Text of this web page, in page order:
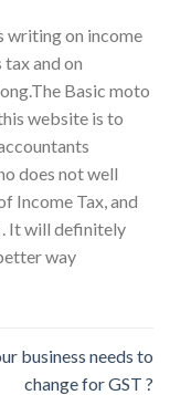
writing on income
tax and on
Basic moto
website is to
does not well
Income Tax, and
. It will definitely
way
business needs to
change for GST ?